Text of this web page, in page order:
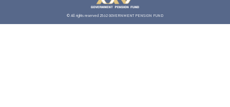
© All rights reserved 2562 GOVERNMENT PENSION FUND